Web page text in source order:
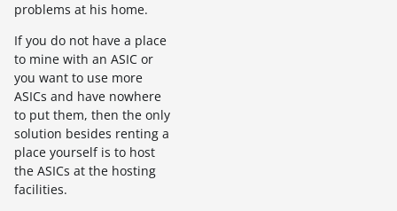
problems at his home.
If you do not have a place
to mine with an ASIC or
you want to use more
ASICs and have nowhere
to put them, then the only
solution besides renting a
place yourself is to host
the ASICs at the hosting
facilities.